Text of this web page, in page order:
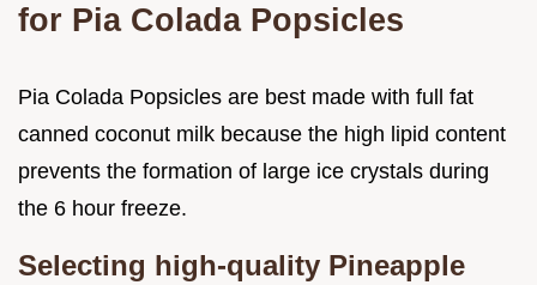
for Pia Colada Popsicles
Pia Colada Popsicles are best made with full fat
canned coconut milk because the high lipid content
prevents the formation of large ice crystals during
the 6 hour freeze.
Selecting high-quality Pineapple